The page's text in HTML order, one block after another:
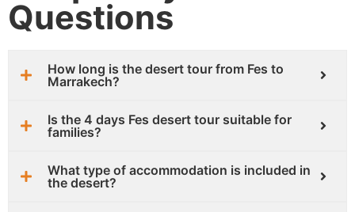
Questions
How long is the desert tour from Fes to
Marrakech?
Is the 4 days Fes desert tour suitable for
families?
What type of accommodation is included in
the desert?